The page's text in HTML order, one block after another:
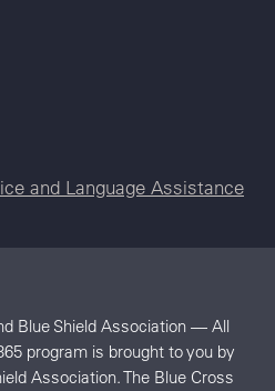
and Language Assistance
Blue Shield Association — All
program is brought to you by
Association. The Blue Cross